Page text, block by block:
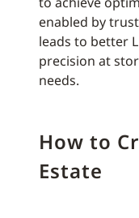
enabled by
leads to better
precision at
needs.
How to
Estate